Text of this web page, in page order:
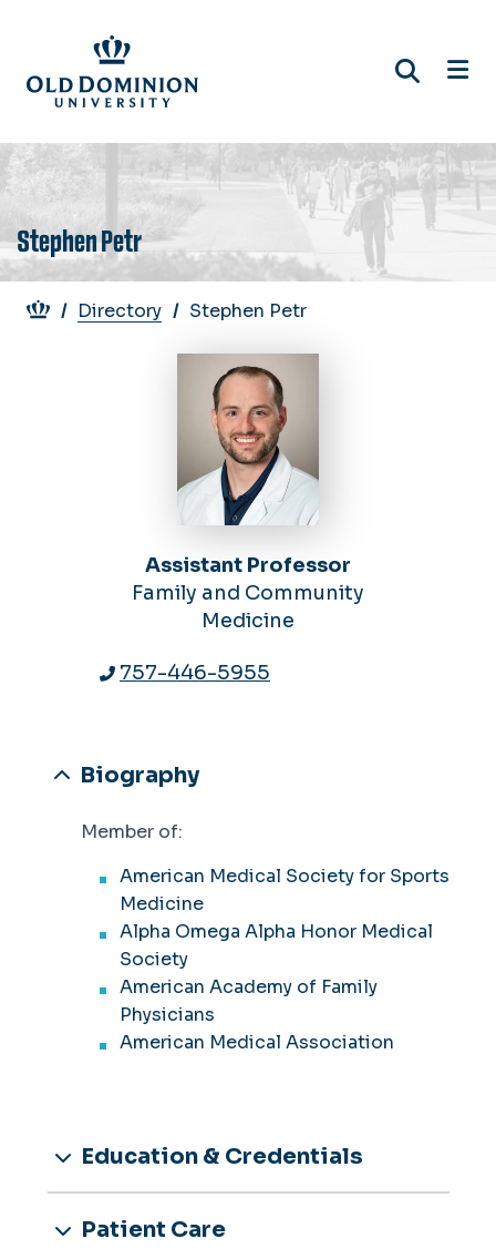
main
content
Stephen Petr
Breadcrumb
Directory Stephen Petr
Assistant Professor
Family and Community
Medicine
757-446-5955
Biography
Member of:
American Medical Society for Sports
Medicine
Alpha Omega Alpha Honor Medical
Society
American Academy of Family
Physicians
American Medical Association
Education & Credentials
Patient Care